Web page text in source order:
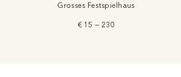
Grosses Festspielhaus
€ 15 — 230